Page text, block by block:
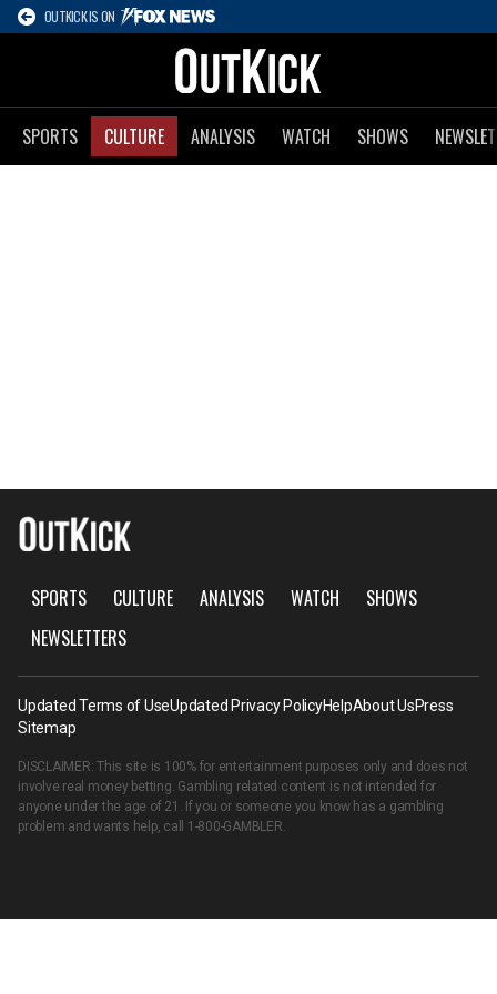
OUTKICK IS ON
SPORTS CULTURE ANALYSIS WATCH SHOWS
SPORTS CULTURE ANALYSIS WATCH
SHOWS
NEWSLETTERS
Updated Terms of UseUpdated Privacy PolicyHelpAbout UsPress
Sitemap
DISCLAIMER: This site is 100% for entertainment purposes only and does not
involve real money betting. Gambling related content is not intended for
anyone under the age of 21. If you or someone you know has a gambling
problem and wants help, call 1-800-GAMBLER.